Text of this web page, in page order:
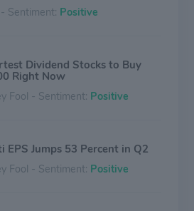
Sentiment: Positive
Dividend Stocks to Buy
Right Now
Fool - Sentiment: Positive
EPS Jumps 53 Percent in Q2
Fool - Sentiment: Positive